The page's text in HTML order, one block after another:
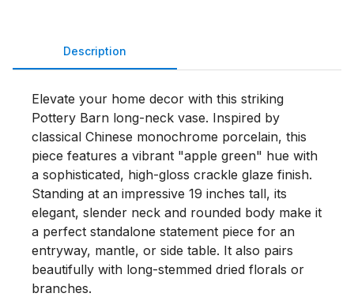
Description
Elevate your home decor with this striking
Pottery Barn long-neck vase. Inspired by
classical Chinese monochrome porcelain, this
piece features a vibrant "apple green" hue with
a sophisticated, high-gloss crackle glaze finish.
Standing at an impressive 19 inches tall, its
elegant, slender neck and rounded body make it
a perfect standalone statement piece for an
entryway, mantle, or side table. It also pairs
beautifully with long-stemmed dried florals or
branches.